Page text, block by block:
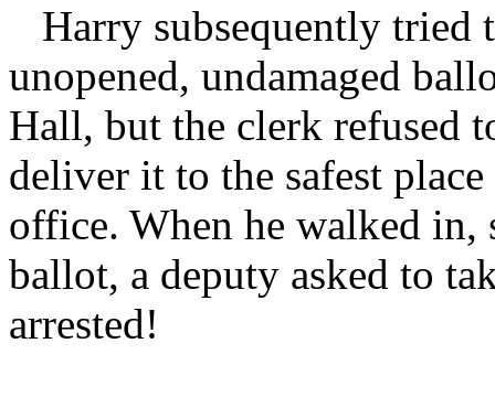
Harry subsequently tried
unopened, undamaged
Hall, but the clerk refused
deliver it to the safest
office. When he walked
ballot, a deputy asked to
arrested!